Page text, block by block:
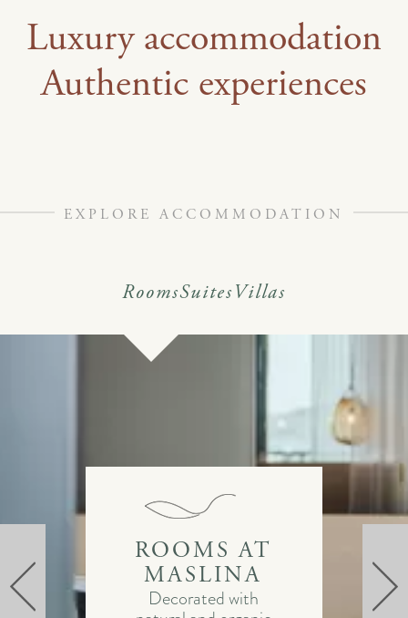
Luxury accommodation
Authentic experiences
EXPLORE ACCOMMODATION
RoomsSuites Villas
ROOMS AT
MASLINA
Decorated with